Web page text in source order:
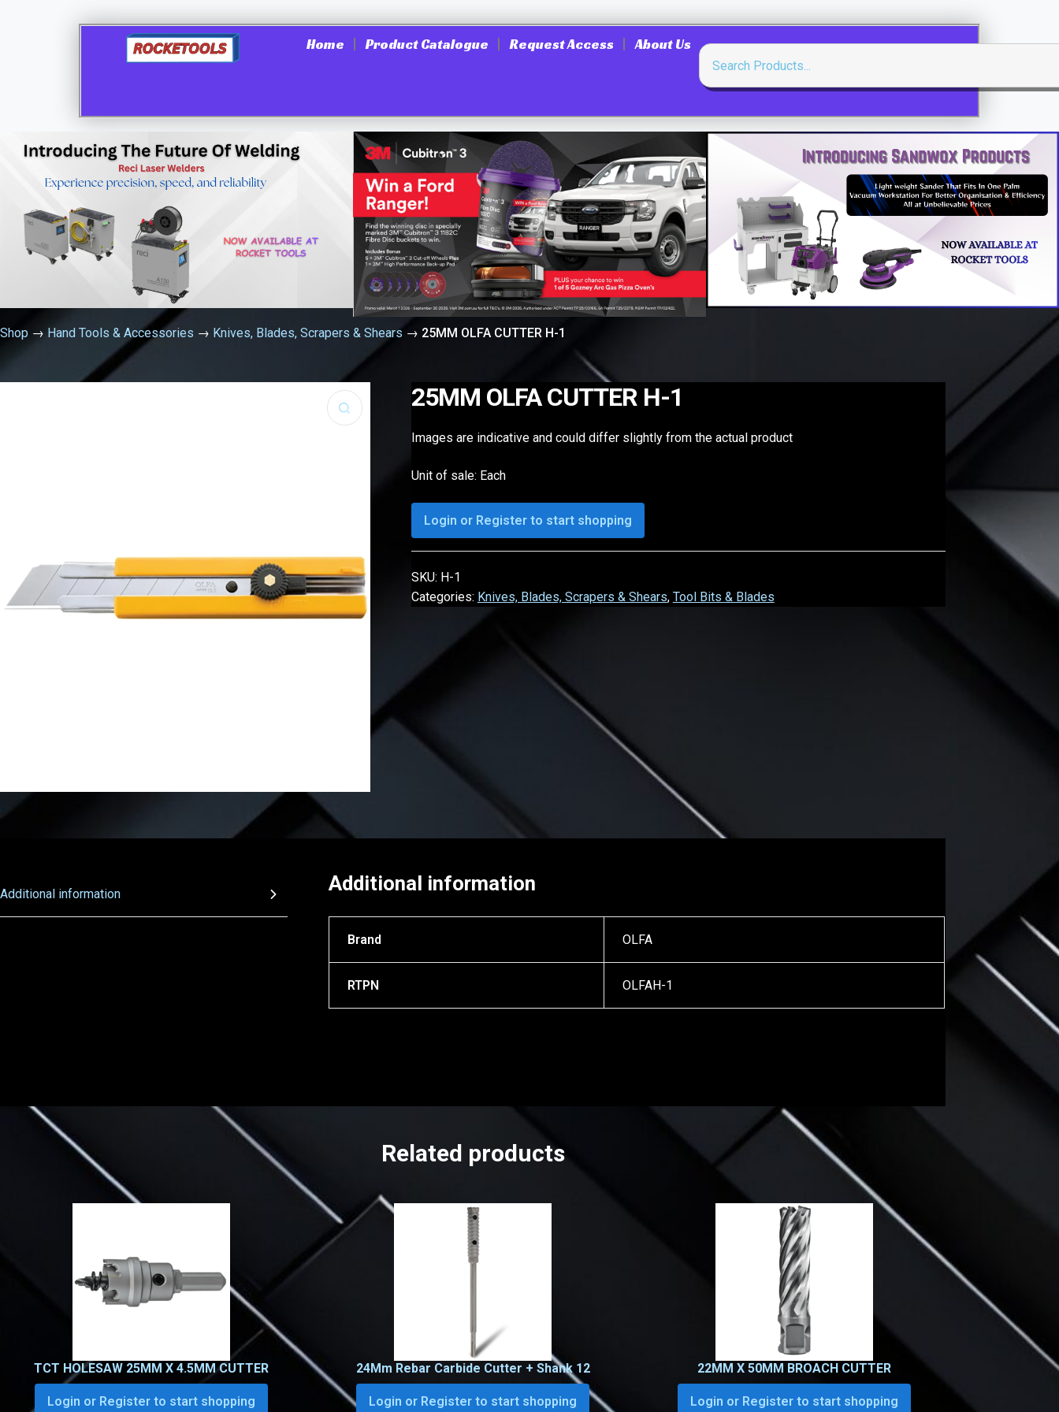
Home Product Catalogue Request Access About Us
Shop → Hand Tools & Accessories → Knives, Blades, Scrapers & Shears → 25MM OLFA CUTTER H-1
25MM OLFA CUTTER H-1
Images are indicative and could differ slightly from the actual product
Unit of sale: Each
Login or Register to start shopping
SKU: H-1
Categories: Knives, Blades, Scrapers & Shears, Tool Bits & Blades
Additional information Additional information
Brand OLFA
RTPN OLFAH-1
Related products
TCT HOLESAW 25MM X 4.5MM CUTTER
Login or Register to start shopping
24Mm Rebar Carbide Cutter + Shank 12
Login or Register to start shopping
22MM X 50MM BROACH CUTTER
Login or Register to start shopping